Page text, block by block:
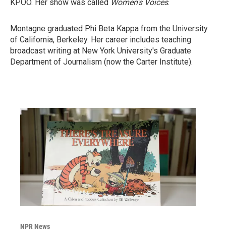
KPOO. Her show was called Women's Voices.
Montagne graduated Phi Beta Kappa from the University
of California, Berkeley. Her career includes teaching
broadcast writing at New York University's Graduate
Department of Journalism (now the Carter Institute).
NPR News